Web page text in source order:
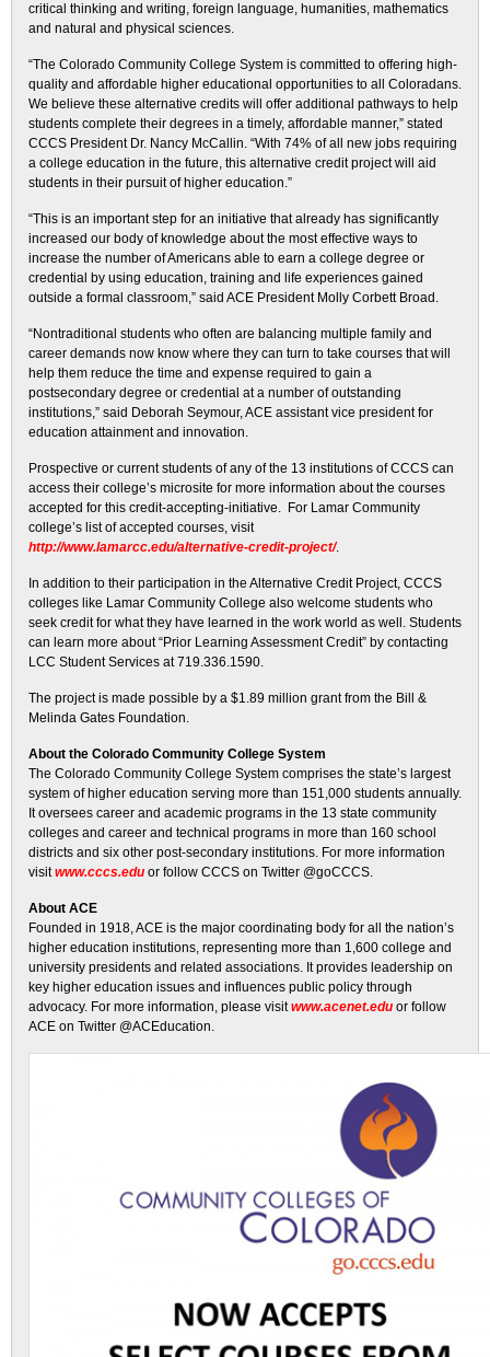
critical thinking and writing, foreign language, humanities, mathematics
and natural and physical sciences.
“The Colorado Community College System is committed to offering high-
quality and affordable higher educational opportunities to all Coloradans.
We believe these alternative credits will offer additional pathways to help
students complete their degrees in a timely, affordable manner,” stated
CCCS President Dr. Nancy McCallin. “With 74% of all new jobs requiring
a college education in the future, this alternative credit project will aid
students in their pursuit of higher education.”
“This is an important step for an initiative that already has significantly
increased our body of knowledge about the most effective ways to
increase the number of Americans able to earn a college degree or
credential by using education, training and life experiences gained
outside a formal classroom,” said ACE President Molly Corbett Broad.
“Nontraditional students who often are balancing multiple family and
career demands now know where they can turn to take courses that will
help them reduce the time and expense required to gain a
postsecondary degree or credential at a number of outstanding
institutions,” said Deborah Seymour, ACE assistant vice president for
education attainment and innovation.
Prospective or current students of any of the 13 institutions of CCCS can
access their college’s microsite for more information about the courses
accepted for this credit-accepting-initiative. For Lamar Community
college’s list of accepted courses, visit
http://www.lamarcc.edu/alternative-credit-project/.
In addition to their participation in the Alternative Credit Project, CCCS
colleges like Lamar Community College also welcome students who
seek credit for what they have learned in the work world as well. Students
can learn more about “Prior Learning Assessment Credit” by contacting
LCC Student Services at 719.336.1590.
The project is made possible by a $1.89 million grant from the Bill &
Melinda Gates Foundation.
About the Colorado Community College System
The Colorado Community College System comprises the state’s largest
system of higher education serving more than 151,000 students annually.
It oversees career and academic programs in the 13 state community
colleges and career and technical programs in more than 160 school
districts and six other post-secondary institutions. For more information
visitwww.cccs.edu or follow CCCS on Twitter @goCCCS.
About ACE
Founded in 1918, ACE is the major coordinating body for all the nation’s
higher education institutions, representing more than 1,600 college and
university presidents and related associations. It provides leadership on
key higher education issues and influences public policy through
advocacy. For more information, please visitwww.acenet.edu or follow
ACE on Twitter @ACEducation.